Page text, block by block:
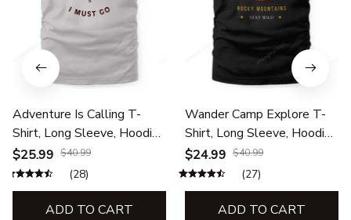
Adventure Is Calling T-
Shirt, Long Sleeve, Hoodie
& Sweatshirt – Hiking,
Camping & Outdoor Travel
Apparel
$25.99 $40.99
(28)
ADD TO CART
Wander Camp Explore T-
Shirt, Long Sleeve, Hoodie
& Sweatshirt – Hiking,
Camping & Outdoor
Adventure Apparel
$24.99 $40.99
(27)
ADD TO CART